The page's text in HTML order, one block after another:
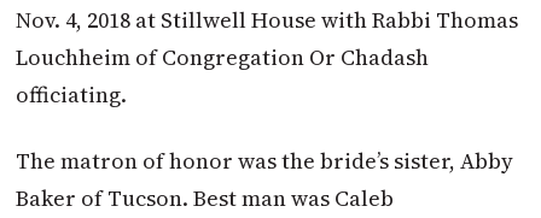
Nov. 4, 2018 at Stillwell House with Rabbi Thomas
Louchheim of Congregation Or Chadash
officiating.
The matron of honor was the bride’s sister, Abby
Baker of Tucson. Best man was Caleb